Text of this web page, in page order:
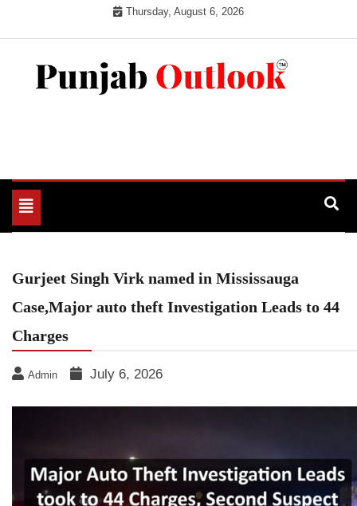
Thursday, August 6, 2026
Toggle
navigation
Gurjeet Singh Virk named in Mississauga
Case,Major auto theft Investigation Leads to 44
Charges
Admin July 6, 2026